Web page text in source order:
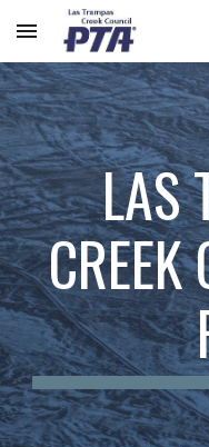
Skip to main content
LAS
CREEK